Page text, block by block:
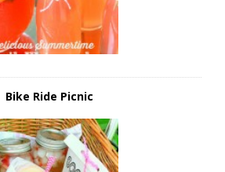
Bike Ride Picnic